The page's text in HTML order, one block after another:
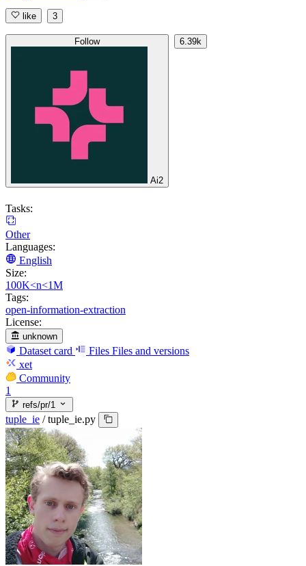
like 3
Follow
Ai2
6.39k
Tasks:
Other
Languages:
English
Size:
100K<n<1M
Tags:
open-information-extraction
License:
unknown
Dataset card Files Files and versions
xet
Community
1
refs/pr/1
tuple_ie / tuple_ie.py